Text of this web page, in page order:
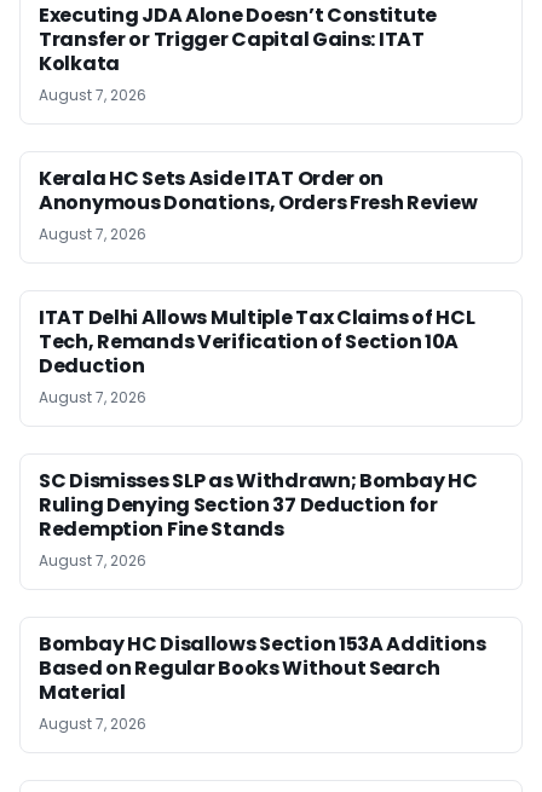
Executing JDA Alone Doesn’t Constitute
Transfer or Trigger Capital Gains: ITAT
Kolkata
August 7, 2026
Kerala HC Sets Aside ITAT Order on
Anonymous Donations, Orders Fresh Review
August 7, 2026
ITAT Delhi Allows Multiple Tax Claims of HCL
Tech, Remands Verification of Section 10A
Deduction
August 7, 2026
SC Dismisses SLP as Withdrawn; Bombay HC
Ruling Denying Section 37 Deduction for
Redemption Fine Stands
August 7, 2026
Bombay HC Disallows Section 153A Additions
Based on Regular Books Without Search
Material
August 7, 2026